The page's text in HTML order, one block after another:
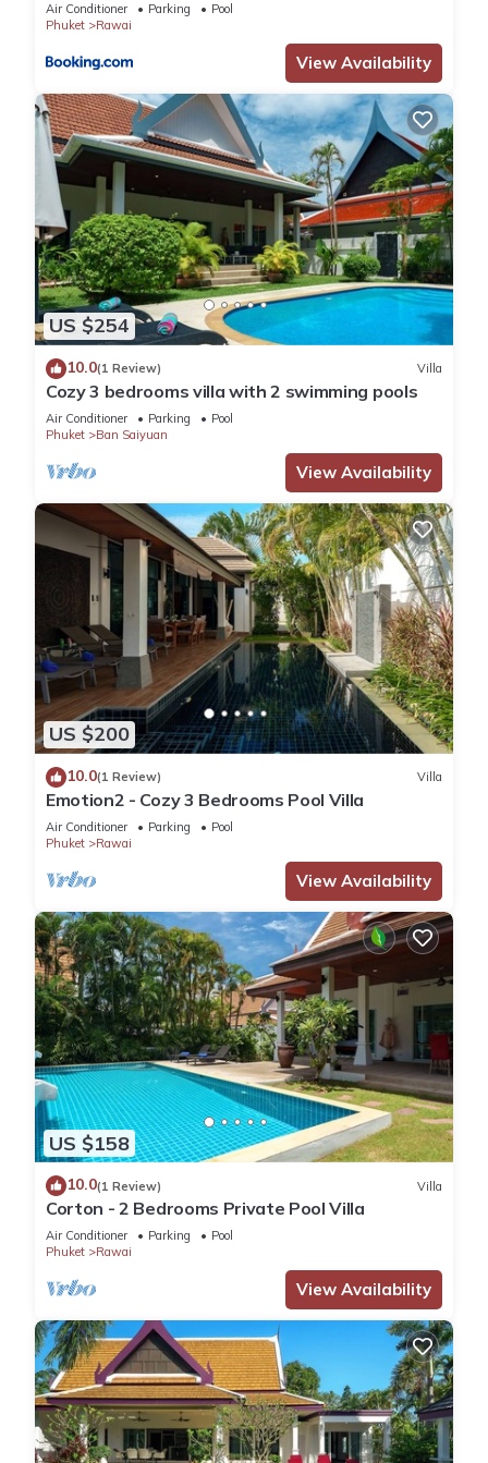
Air Conditioner Parking
Pool
Phuket
Rawai
View Availability
US $254
10.0(1 Review) Villa
Cozy 3 bedrooms villa with 2 swimming pools
Air Conditioner Parking
Pool
Phuket
Ban Saiyuan
View Availability
US $200
10.0(1 Review) Villa
Emotion2 - Cozy 3 Bedrooms Pool Villa
Air Conditioner Parking
Pool
Phuket
Rawai
View Availability
US $158
10.0(1 Review) Villa
Corton - 2 Bedrooms Private Pool Villa
Air Conditioner Parking
Pool
Phuket
Rawai
View Availability